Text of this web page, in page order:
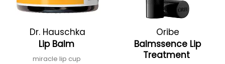
Dr. Hauschka
Lip Balm
miracle lip cup
Oribe
Balmssence Lip
Treatment